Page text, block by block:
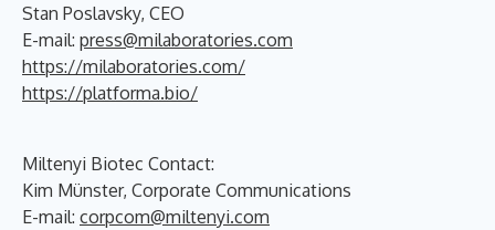
Stan Poslavsky, CEO
E-mail: press@milaboratories.com
https://milaboratories.com/
https://platforma.bio/
Miltenyi Biotec Contact:
Kim Münster, Corporate Communications
E-mail: corpcom@miltenyi.com